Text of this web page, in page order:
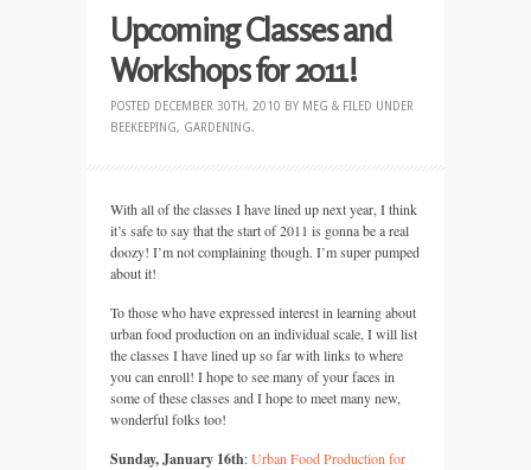
Upcoming Classes and
Workshops for 2011!
POSTED DECEMBER 30TH, 2010 BY MEG & FILED UNDER
BEEKEEPING, GARDENING.
With all of the classes I have lined up next year, I think
it’s safe to say that the start of 2011 is gonna be a real
doozy! I’m not complaining though. I’m super pumped
about it!
To those who have expressed interest in learning about
urban food production on an individual scale, I will list
the classes I have lined up so far with links to where
you can enroll! I hope to see many of your faces in
some of these classes and I hope to meet many new,
wonderful folks too!
Sunday, January 16th:Urban Food Production for